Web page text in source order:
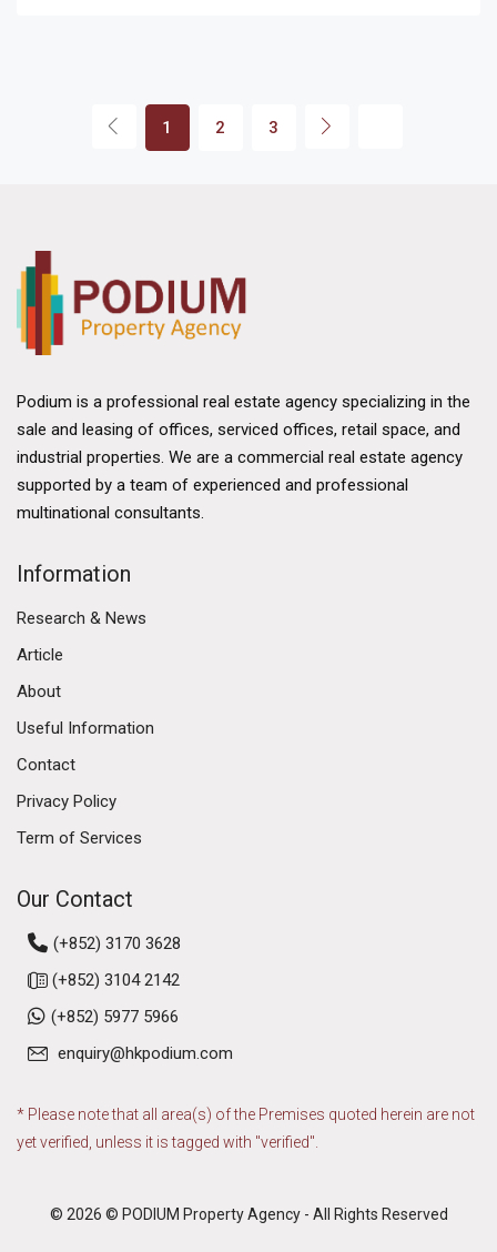
1 2 3
Podium is a professional real estate agency specializing in the
sale and leasing of offices, serviced offices, retail space, and
industrial properties. We are a commercial real estate agency
supported by a team of experienced and professional
multinational consultants.
Information
Research & News
Article
About
Useful Information
Contact
Privacy Policy
Term of Services
Our Contact
(+852) 3170 3628
(+852) 3104 2142
(+852) 5977 5966
enquiry@hkpodium.com
* Please note that all area(s) of the Premises quoted herein are not
yet verified, unless it is tagged with "verified".
© 2026 © PODIUM Property Agency - All Rights Reserved